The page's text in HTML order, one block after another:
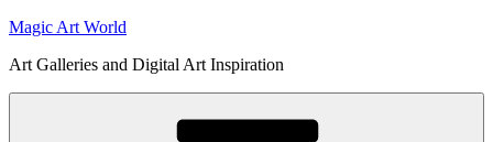
Skip
content
Magic Art World
Art Galleries and Digital Art Inspiration